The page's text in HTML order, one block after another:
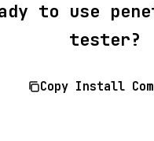
to use
tester?
Copy Install